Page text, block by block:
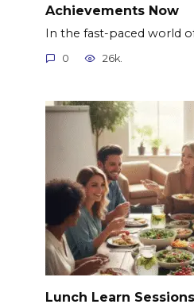
Achievements Now
In the fast-paced world
0 26k.
Lunch Learn